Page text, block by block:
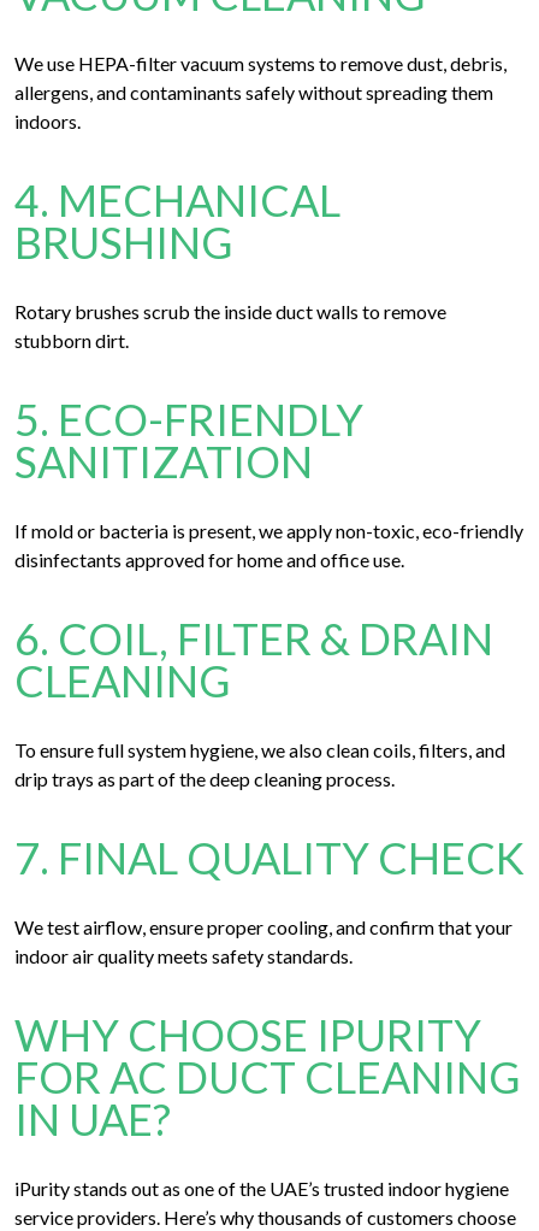
We use HEPA-filter vacuum systems to remove dust, debris,
allergens, and contaminants safely without spreading them
indoors.
4. MECHANICAL
BRUSHING
Rotary brushes scrub the inside duct walls to remove
stubborn dirt.
5. ECO-FRIENDLY
SANITIZATION
If mold or bacteria is present, we apply non-toxic, eco-friendly
disinfectants approved for home and office use.
6. COIL, FILTER & DRAIN
CLEANING
To ensure full system hygiene, we also clean coils, filters, and
drip trays as part of the deep cleaning process.
7. FINAL QUALITY CHECK
We test airflow, ensure proper cooling, and confirm that your
indoor air quality meets safety standards.
WHY CHOOSE IPURITY
FOR AC DUCT CLEANING
IN UAE?
iPurity stands out as one of the UAE’s trusted indoor hygiene
service providers. Here’s why thousands of customers choose